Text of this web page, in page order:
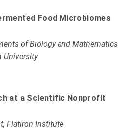
Food Microbiomes
of Biology and Mathematics
University
at a Scientific Nonprofit
Flatiron Institute